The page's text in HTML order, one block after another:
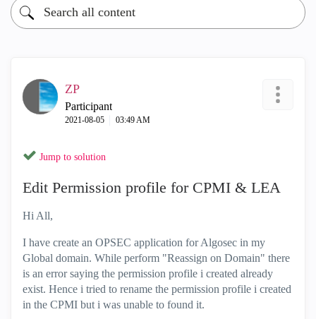
ZP
Participant
‎2021-08-05 03:49 AM
Jump to solution
Edit Permission profile for CPMI & LEA
Hi All,
I have create an OPSEC application for Algosec in my
Global domain. While perform "Reassign on Domain" there
is an error saying the permission profile i created already
exist. Hence i tried to rename the permission profile i created
in the CPMI but i was unable to found it.